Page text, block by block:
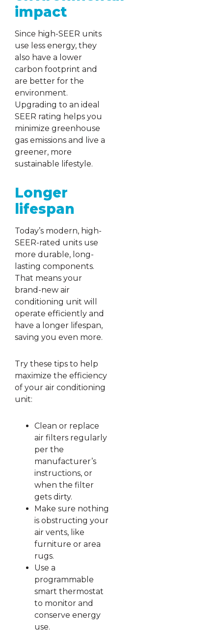
impact
Since high-SEER units
use less energy, they
also have a lower
carbon footprint and
are better for the
environment.
Upgrading to an ideal
SEER rating helps you
minimize greenhouse
gas emissions and live a
greener, more
sustainable lifestyle.
Longer
lifespan
Today’s modern, high-
SEER-rated units use
more durable, long-
lasting components.
That means your
brand-new air
conditioning unit will
operate efficiently and
have a longer lifespan,
saving you even more.
Try these tips to help
maximize the efficiency
of your air conditioning
unit:
Clean or replace
air filters regularly
per the
manufacturer’s
instructions, or
when the filter
gets dirty.
Make sure nothing
is obstructing your
air vents, like
furniture or area
rugs.
Use a
programmable
smart thermostat
to monitor and
conserve energy
use.